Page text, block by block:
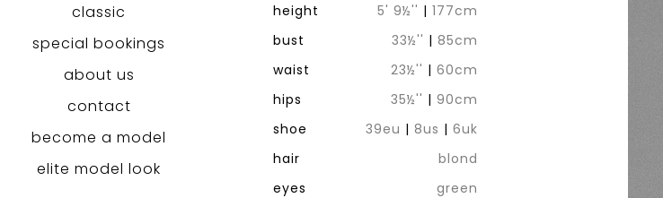
classic
special bookings
about us
contact
become a model
elite model look
height 5' 9½'' |177cm
bust
33½'' | 85cm
waist
23½'' |60cm
hips
35½'' |90cm
shoe
39eu | 8us |6uk
hair
blond
eyes
green